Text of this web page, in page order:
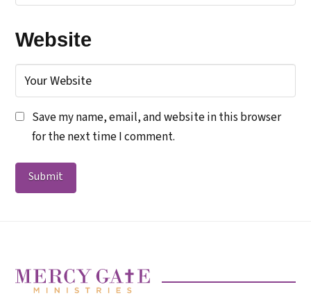
Website
Save my name, email, and website in this browser
for the next time I comment.